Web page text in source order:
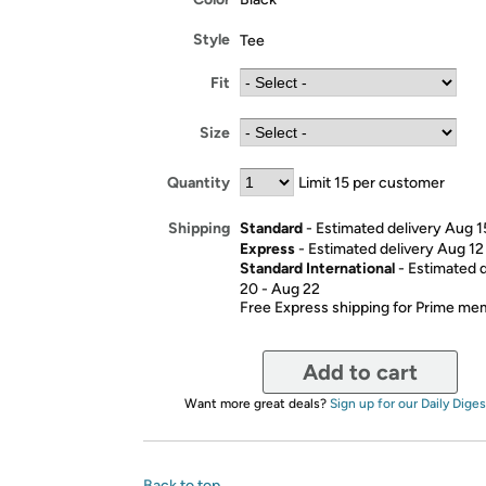
Style Tee
Fit
Size
Quantity Limit 15 per customer
Shipping Standard- Estimated delivery Aug
Express- Estimated delivery Aug
Standard International- Estimated
20 - Aug 22
Free Express shipping for Prime
Add to cart
Want more great deals? Sign up for our Daily